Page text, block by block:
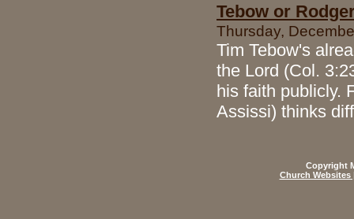
Tebow or
Thursday,
Tim Tebow's
the Lord (Col.
his faith publicly.
Assissi) thinks
Copyright
Church